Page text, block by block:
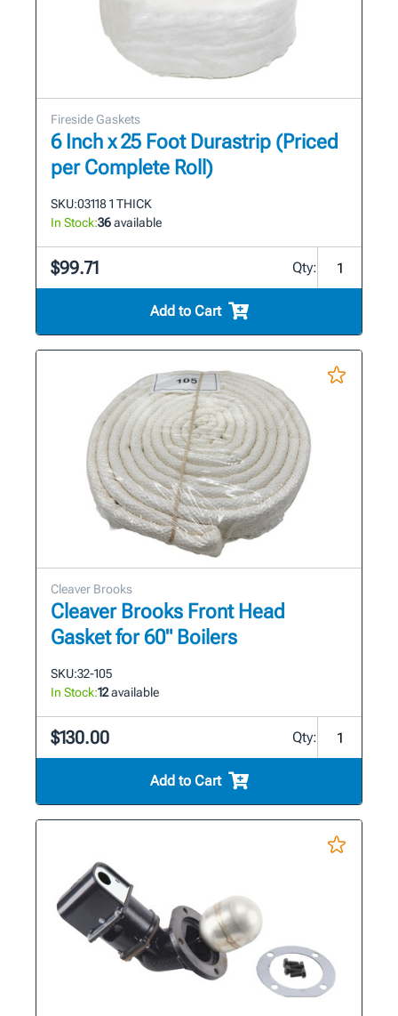
Fireside Gaskets
6 Inch x 25 Foot Durastrip (Priced
per Complete Roll)
SKU:03118 1 THICK
In Stock:36available
$99.71 Qty:
Add to Cart
Cleaver Brooks
Cleaver Brooks Front Head
Gasket for 60" Boilers
SKU:32-105
In Stock:12available
$130.00 Qty:
Add to Cart